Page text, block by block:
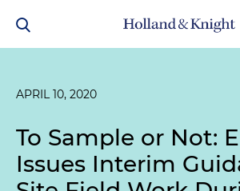
APRIL 10, 2020
To Sample or Not:
Issues Interim